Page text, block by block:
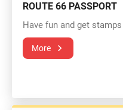
ROUTE 66 PASSPORT
Have fun and get
More